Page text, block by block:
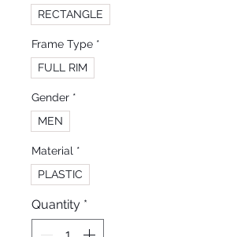
RECTANGLE
Frame Type *
FULL RIM
Gender *
MEN
Material *
PLASTIC
Quantity *